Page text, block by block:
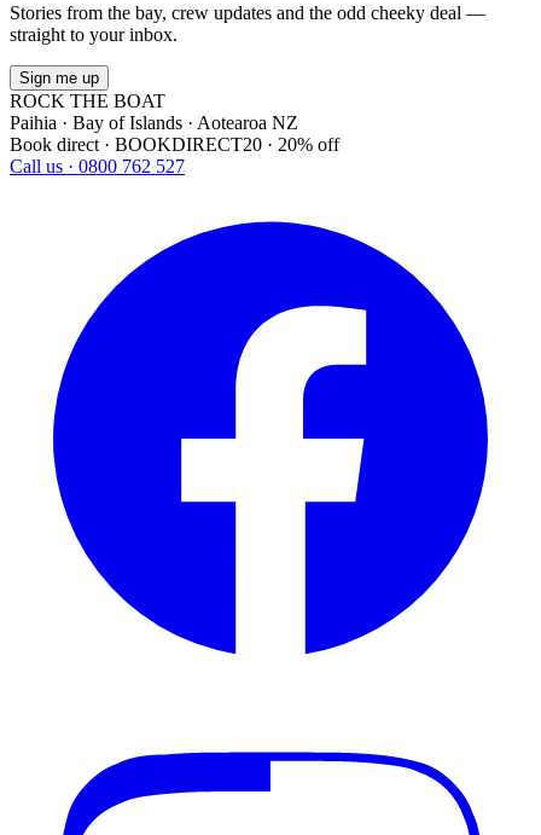
Stories from the bay, crew updates and the odd cheeky deal —
straight to your inbox.
Sign me up
ROCK THE BOAT
Paihia · Bay of Islands · Aotearoa NZ
Book direct · BOOKDIRECT20 · 20% off
Call us · 0800 762 527